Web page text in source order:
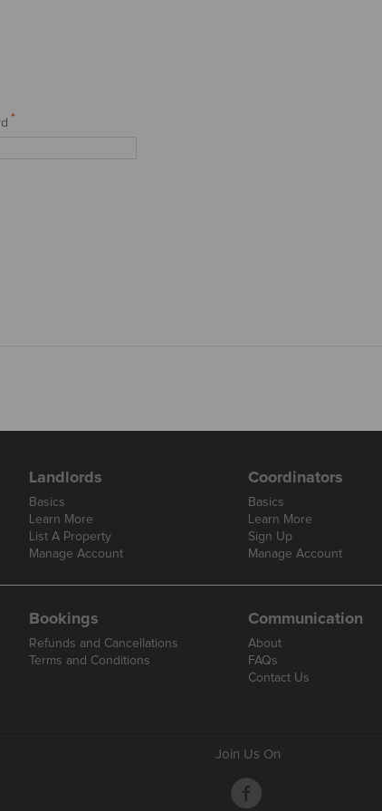
*
Landlords
Basics
Learn More
List A Property
Manage Account
Coordinators
Basics
Learn More
Sign Up
Manage Account
Bookings
Refunds and Cancellations
Terms and Conditions
Communication
About
FAQs
Contact Us
Join Us On